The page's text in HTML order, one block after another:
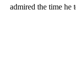
admired the time he